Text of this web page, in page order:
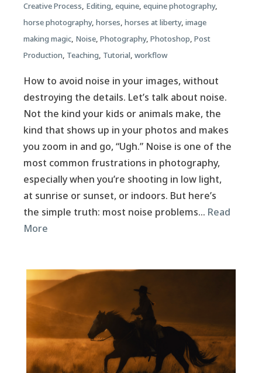
Creative Process, Editing, equine, equine photography,
horse photography, horses, horses at liberty, image
making magic, Noise, Photography, Photoshop, Post
Production, Teaching, Tutorial, workflow
How to avoid noise in your images, without
destroying the details. Let’s talk about noise.
Not the kind your kids or animals make, the
kind that shows up in your photos and makes
you zoom in and go, “Ugh.” Noise is one of the
most common frustrations in photography,
especially when you’re shooting in low light,
at sunrise or sunset, or indoors. But here’s
the simple truth: most noise problems… Read
More